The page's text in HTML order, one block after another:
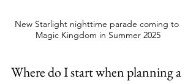
New Starlight nighttime parade coming to
Magic Kingdom in Summer 2025
Where do I start when planning a